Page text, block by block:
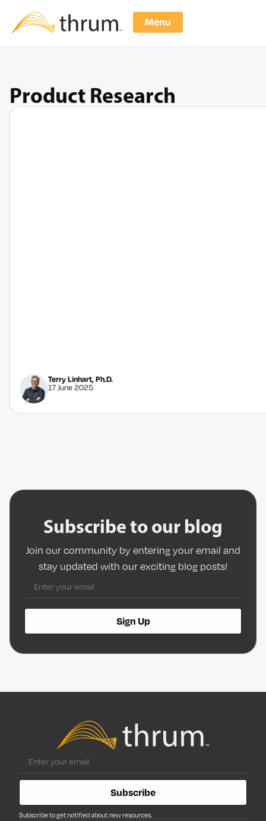
Menu
Product Research
Terry Linhart, Ph.D.
17 June 2025
Subscribe to our blog
Join our community by entering your email and
stay updated with our exciting blog posts!
Sign Up
Subscribe to get notified about new resources.
Subscribe